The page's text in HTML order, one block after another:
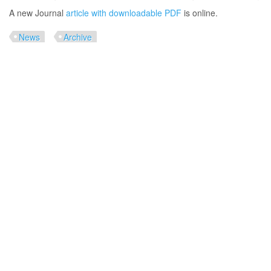
A new Journal article with downloadable PDF is online.
News
Archive